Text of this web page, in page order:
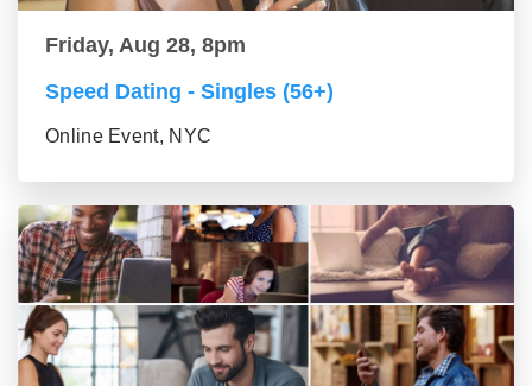
Friday, Aug 28, 8pm
Speed Dating - Singles (56+)
Online Event, NYC